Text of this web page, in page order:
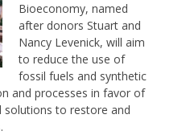
Bioeconomy, named
after donors Stuart and
Nancy Levenick, will aim
to reduce the use of
fossil fuels and synthetic
and processes in favor of
solutions to restore and